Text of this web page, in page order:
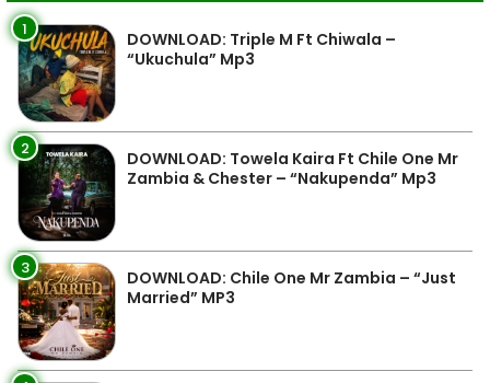
1
DOWNLOAD: Triple M Ft Chiwala –
“Ukuchula” Mp3
2
DOWNLOAD: Towela Kaira Ft Chile One Mr
Zambia & Chester – “Nakupenda” Mp3
3
DOWNLOAD: Chile One Mr Zambia – “Just
Married” MP3